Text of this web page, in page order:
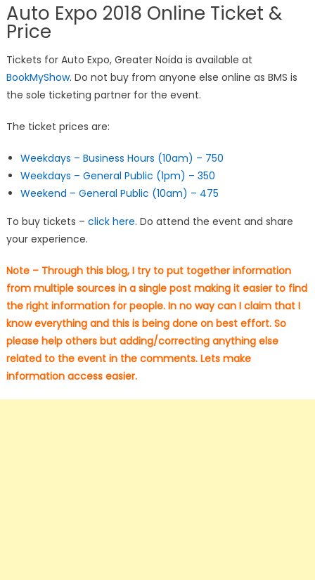
Auto Expo 2018 Online Ticket &
Price
Tickets for Auto Expo, Greater Noida is available at
BookMyShow. Do not buy from anyone else online as BMS is
the sole ticketing partner for the event.
The ticket prices are:
Weekdays – Business Hours (10am) – 750
Weekdays – General Public (1pm) – 350
Weekend – General Public (10am) – 475
To buy tickets – click here. Do attend the event and share
your experience.
Note – Through this blog, I try to put together information
from multiple sources in a single post making it easier to find
the right information for people. In no way can I claim that I
know everything and this is being done on best effort. So
please help others but adding/correcting anything else
related to the event in the comments. Lets make
information access easier.